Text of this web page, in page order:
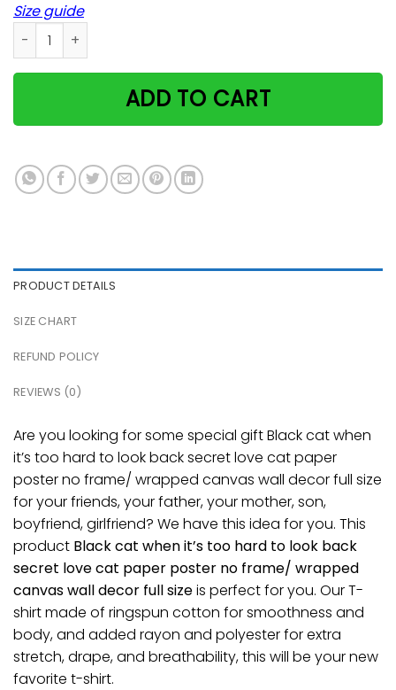
Size guide
Black cat when it's too hard to look back secret love cat
ADD TO CART
PRODUCT DETAILS
SIZE CHART
REFUND POLICY
REVIEWS (0)
Are you looking for some special gift Black cat when
it’s too hard to look back secret love cat paper
poster no frame/ wrapped canvas wall decor full size
for your friends, your father, your mother, son,
boyfriend, girlfriend? We have this idea for you. This
product Black cat when it’s too hard to look back
secret love cat paper poster no frame/ wrapped
canvas wall decor full sizeis perfect for you. Our T-
shirt made of ringspun cotton for smoothness and
body, and added rayon and polyester for extra
stretch, drape, and breathability, this will be your new
favorite t-shirt.